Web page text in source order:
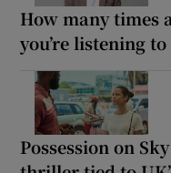
How many times
you’re listening
Possession on